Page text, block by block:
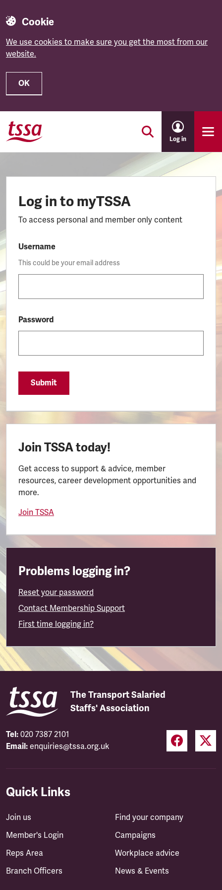
Cookie
We use cookies to make sure you get the most from our
website.
OK
Skip to main content
Log in
Log in to myTSSA
To access personal and member only content
Username
This could be your email address
Password
Submit
Join TSSA today!
Get access to support & advice, member
resources, career development opportunities and
more.
Join TSSA
Problems logging in?
Reset your password
Contact Membership Support
First time logging in?
The Transport Salaried
Staffs' Association
Tel: 020 7387 2101
Email: enquiries@tssa.org.uk
Quick Links
Join us
Member's Login
Reps Area
Branch Officers
Find your company
Campaigns
Workplace advice
News & Events